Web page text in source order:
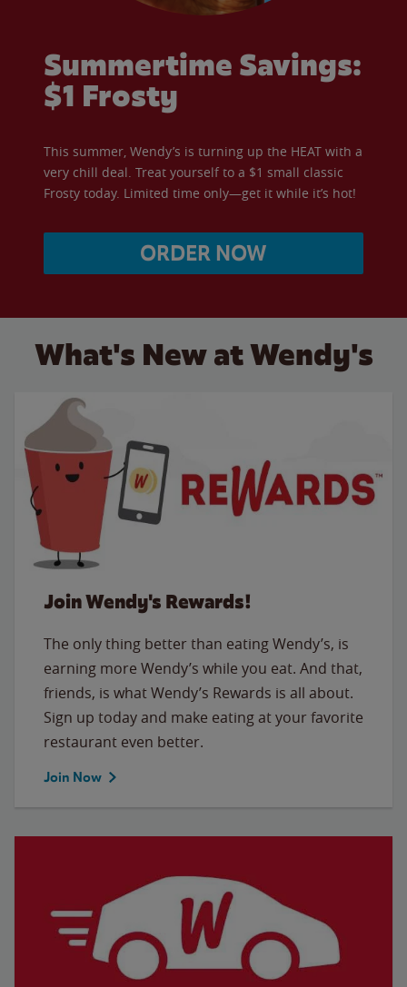
Summertime Savings:
$1 Frosty
This summer, Wendy’s is turning up the HEAT with a
very chill deal. Treat yourself to a $1 small classic
Frosty today. Limited time only—get it while it’s hot!
ORDER NOW
What's New at Wendy's
Join Wendy's Rewards!
The only thing better than eating Wendy’s, is
earning more Wendy’s while you eat. And that,
friends, is what Wendy’s Rewards is all about.
Sign up today and make eating at your favorite
restaurant even better.
Join Now